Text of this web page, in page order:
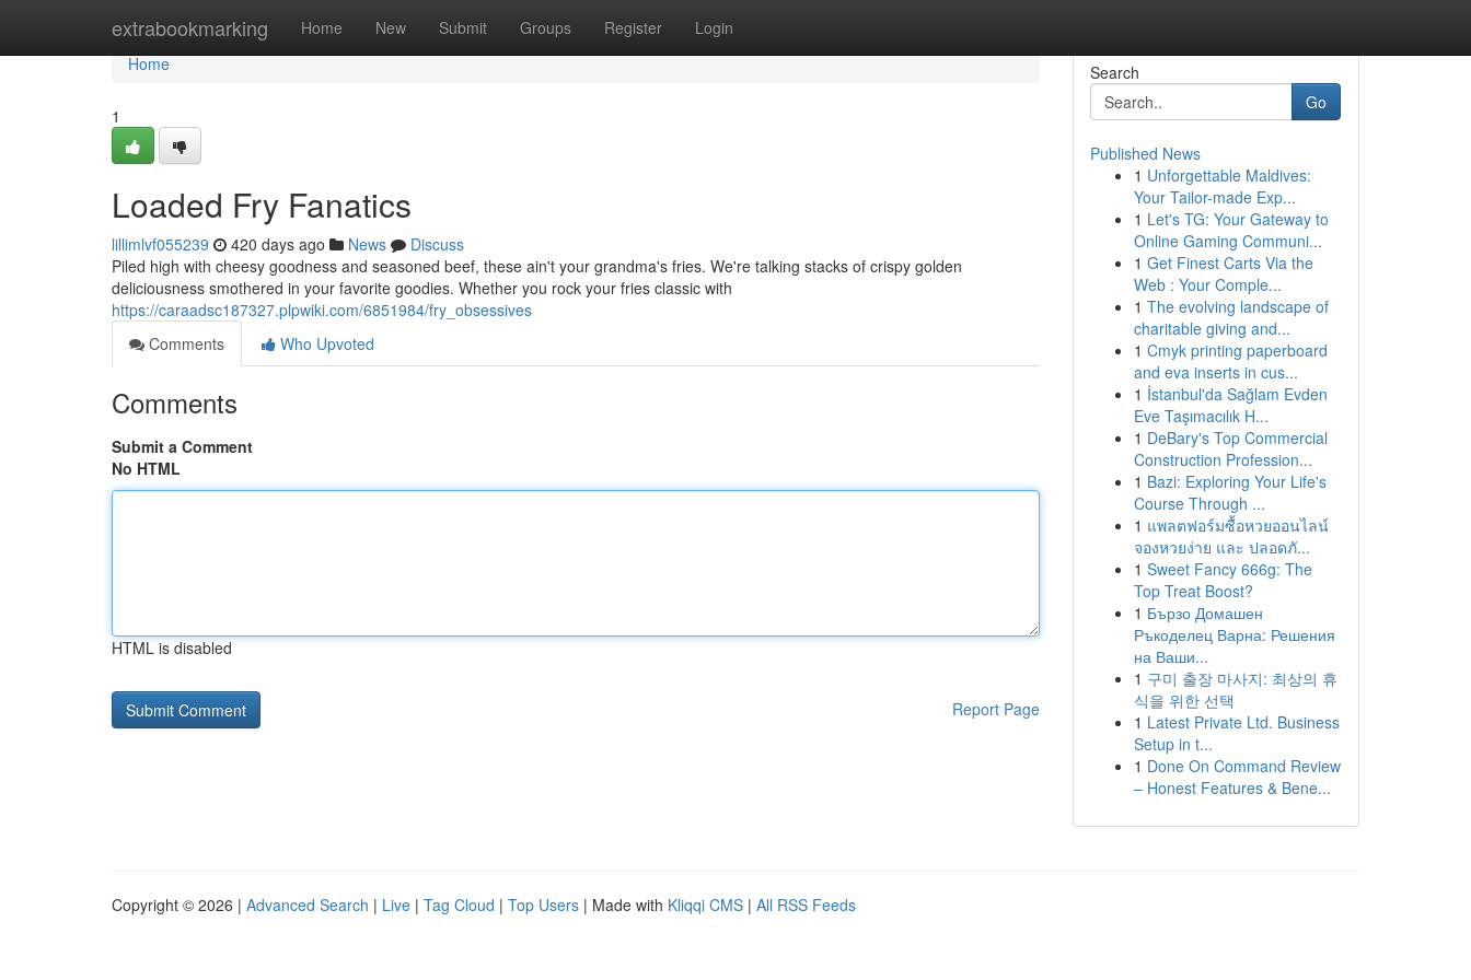
extrabookmarking Home New Submit Groups Register Login
Home
Home
1
Loaded Fry Fanatics
lillimlvf055239 420 days ago News
Discuss
Piled high with cheesy goodness and seasoned beef, these ain't your grandma's fries. We're talking stacks of crispy golden
deliciousness smothered in your favorite goodies. Whether you rock your fries classic with
https://caraadsc187327.plpwiki.com/6851984/fry_obsessives
Comments
Who Upvoted
Comments
Submit a Comment
No HTML
HTML is disabled
Report Page
Search
Go
Published News
1 Unforgettable Maldives:
Your Tailor-made Exp...
1 Let's TG: Your Gateway to
Online Gaming Communi...
1 Get Finest Carts Via the
Web : Your Comple...
1 The evolving landscape of
charitable giving and...
1 Cmyk printing paperboard
and eva inserts in cus...
1 İstanbul'da Sağlam Evden
Eve Taşımacılık H...
1 DeBary's Top Commercial
Construction Profession...
1 Bazi: Exploring Your Life's
Course Through ...
1 แพลตฟอร์มซื้อหวยออนไลน์
จองหวยง่าย และ ปลอดภั...
1 Sweet Fancy 666g: The
Top Treat Boost?
1 Бързо Домашен
Ръкоделец Варна: Решения
на Ваши...
1 구미 출장 마사지: 최상의 휴
식을 위한 선택
1 Latest Private Ltd. Business
Setup in t...
1 Done On Command Review
– Honest Features & Bene...
Copyright © 2026 | Advanced Search | Live | Tag Cloud | Top Users | Made with Kliqqi CMS | All RSS Feeds